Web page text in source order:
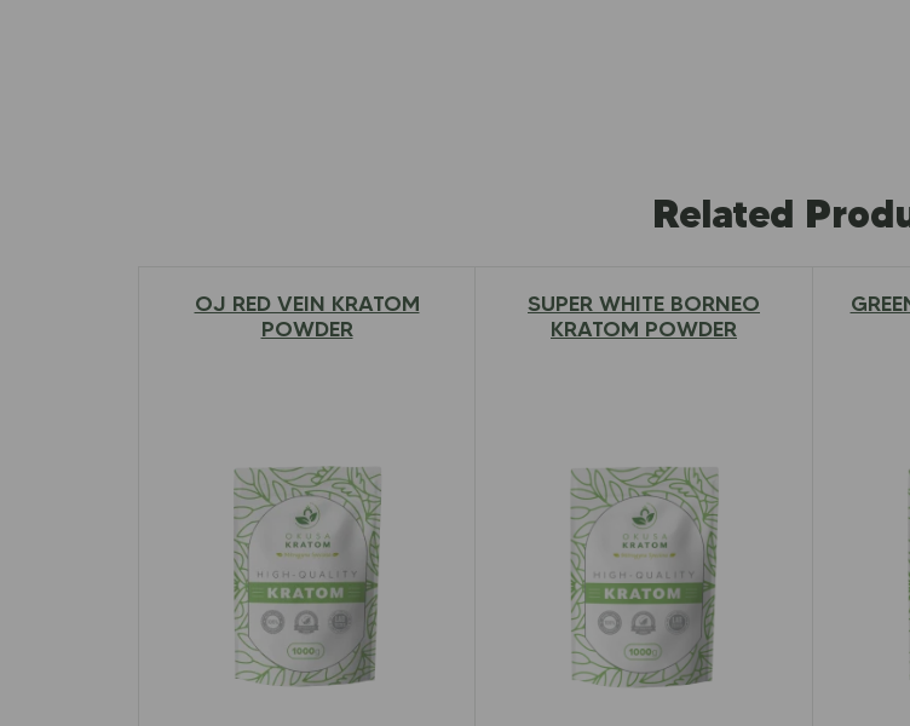
Related
OJ RED VEIN KRATOM
POWDER
$12.97 – $79.00
SUPER WHITE BORNEO
KRATOM POWDER
$12.97 – $79.00